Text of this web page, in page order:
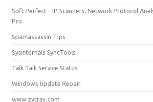
Soft Perfect – IP Scanners, Network Protocol
Pro
Spamassassin Tips
Sysinternals SyncTools
Talk Talk Service Status
Windows Update Repair
www.zytrax.com